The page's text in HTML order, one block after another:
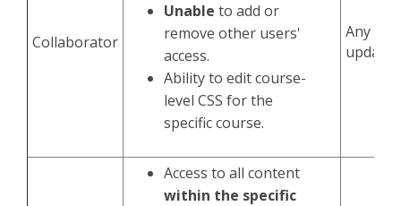
Collaborator
Unable to add or
remove other users'
access.
Ability to edit course-
level CSS for the
specific course.
Any
update
Access to all content
within the specific